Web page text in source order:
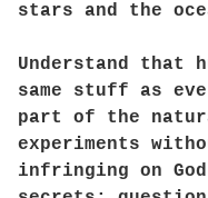
stars and the
Understand that
same stuff as
part of the
experiments
infringing on